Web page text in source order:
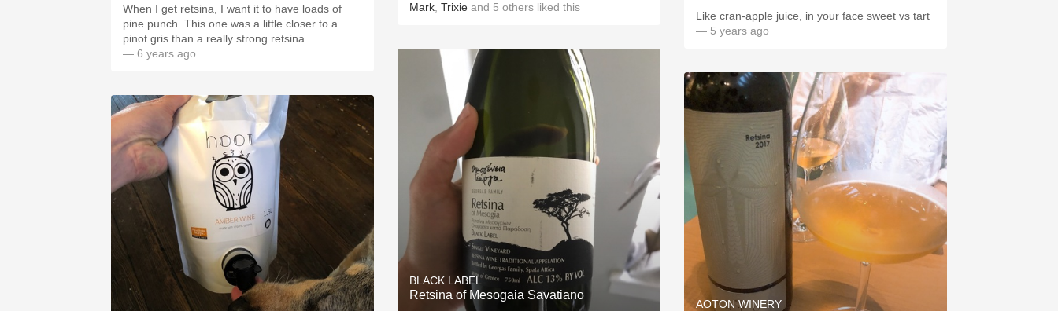
When I get retsina, I want it to have loads of
pine punch. This one was a little closer to a
pinot gris than a really strong retsina.
— 6 years ago
Mark Trixie and 5 others liked this
BLACK LABEL
Retsina of Mesogaia Savatiano
Like cran-apple juice, in your face sweet vs tart
— 5 years ago
AOTON WINERY